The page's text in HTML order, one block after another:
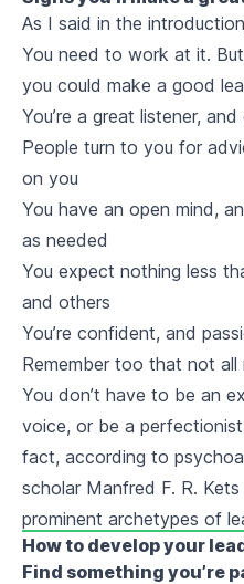
As I said in the
You need to work at it.
you could make a good
You’re a great listener,
People turn to you for
on you
You have an open mind,
as needed
You expect nothing less
and others
You’re confident, and
Remember too that not all
You don’t have to be an
voice, or be a
fact, according to
scholar Manfred F. R.
prominent archetypes of
How to develop your
Find something you’re